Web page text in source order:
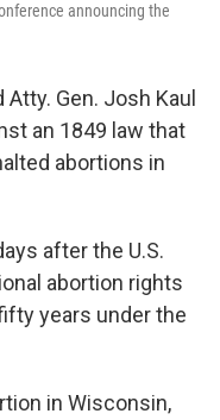
announcing the
Gen. Josh Kaul
an 1849 law that
abortions in
after the U.S.
abortion rights
years under the
in Wisconsin,